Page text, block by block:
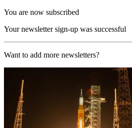
You are now subscribed
Your newsletter sign-up was successful
Want to add more newsletters?